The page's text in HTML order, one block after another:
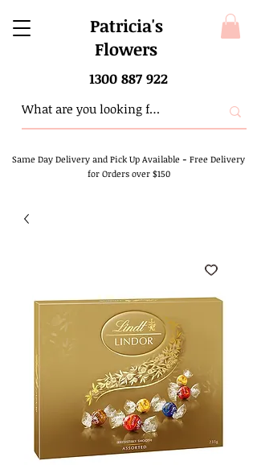
Patricia's
Flowers
1300 887 922
Same Day Delivery and Pick Up Available - Free Delivery
for Orders over $150